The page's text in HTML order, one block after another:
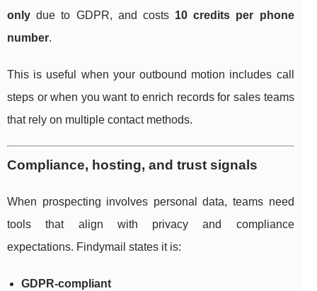
only due to GDPR, and costs 10 credits per phone
number.
This is useful when your outbound motion includes call
steps or when you want to enrich records for sales teams
that rely on multiple contact methods.
Compliance, hosting, and trust signals
When prospecting involves personal data, teams need
tools that align with privacy and compliance
expectations. Findymail states it is:
GDPR-compliant